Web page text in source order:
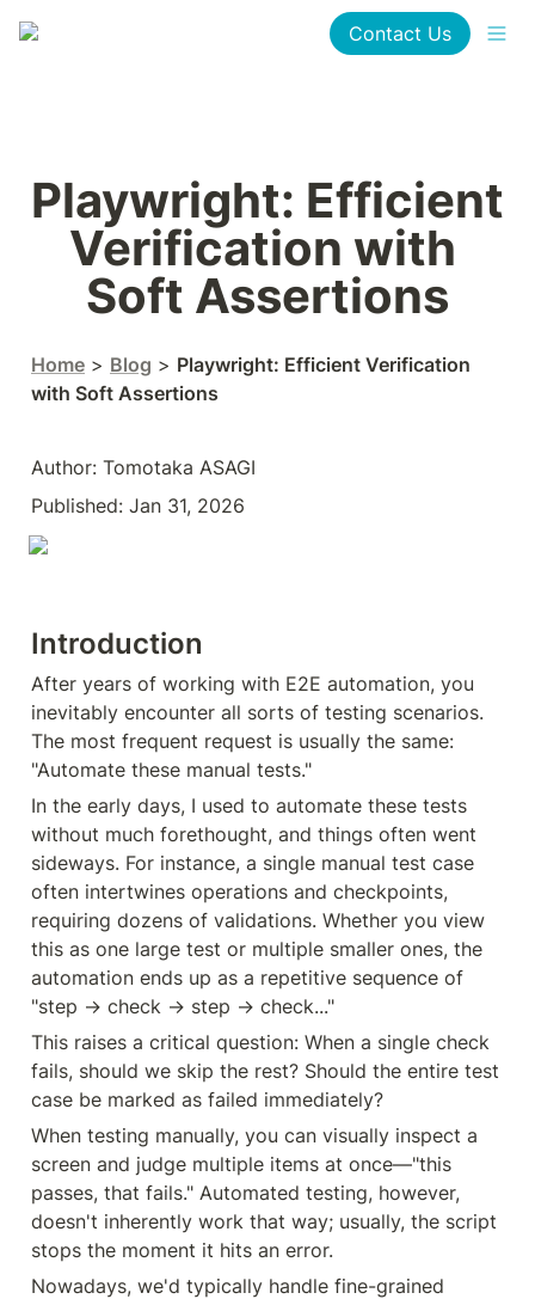
Contact Us
Playwright: Efficient
Verification with
Soft Assertions
Home > Blog > Playwright: Efficient Verification
with Soft Assertions
Author: Tomotaka ASAGI
Published: Jan 31, 2026
Introduction
After years of working with E2E automation, you
inevitably encounter all sorts of testing scenarios.
The most frequent request is usually the same:
"Automate these manual tests."
In the early days, I used to automate these tests
without much forethought, and things often went
sideways. For instance, a single manual test case
often intertwines operations and checkpoints,
requiring dozens of validations. Whether you view
this as one large test or multiple smaller ones, the
automation ends up as a repetitive sequence of
"step → check → step → check..."
This raises a critical question: When a single check
fails, should we skip the rest? Should the entire test
case be marked as failed immediately?
When testing manually, you can visually inspect a
screen and judge multiple items at once—"this
passes, that fails." Automated testing, however,
doesn't inherently work that way; usually, the script
stops the moment it hits an error.
Nowadays, we'd typically handle fine-grained